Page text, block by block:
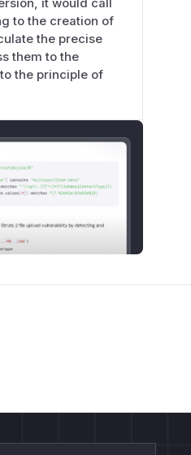
it would call
to the creation of
the precise
them to the
the principle of